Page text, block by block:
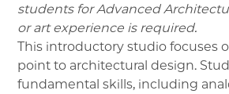
students for Advanced
or art experience is required.
This introductory studio focuses
point to architectural design.
fundamental skills, including